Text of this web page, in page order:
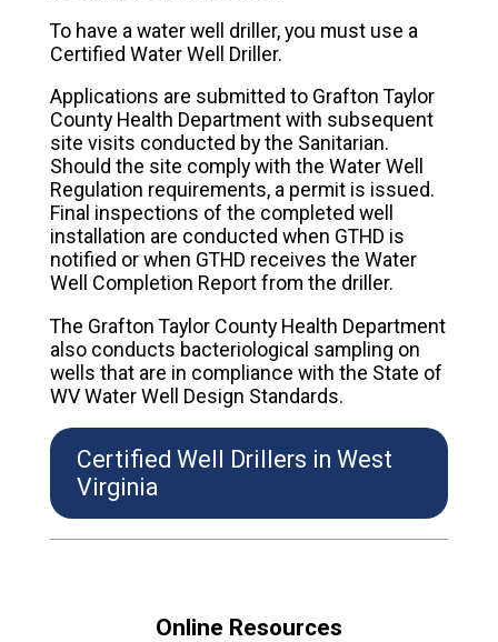
To have a water well driller, you must use a
Certified Water Well Driller.
Applications are submitted to Grafton Taylor
County Health Department with subsequent
site visits conducted by the Sanitarian.
Should the site comply with the Water Well
Regulation requirements, a permit is issued.
Final inspections of the completed well
installation are conducted when GTHD is
notified or when GTHD receives the Water
Well Completion Report from the driller.
The Grafton Taylor County Health Department
also conducts bacteriological sampling on
wells that are in compliance with the State of
WV Water Well Design Standards.
Certified Well Drillers in West
Virginia
Online Resources